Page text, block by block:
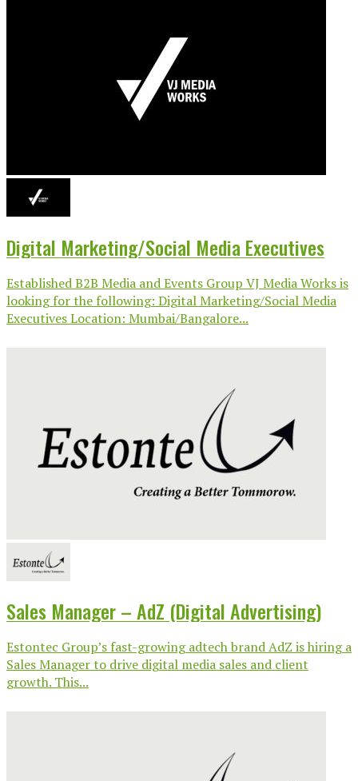
Digital Marketing/Social Media Executives
Established B2B Media and Events Group VJ Media Works is
looking for the following: Digital Marketing/Social Media
Executives Location: Mumbai/Bangalore...
Sales Manager – AdZ (Digital Advertising)
Estontec Group’s fast-growing adtech brand AdZ is hiring a
Sales Manager to drive digital media sales and client
growth. This...